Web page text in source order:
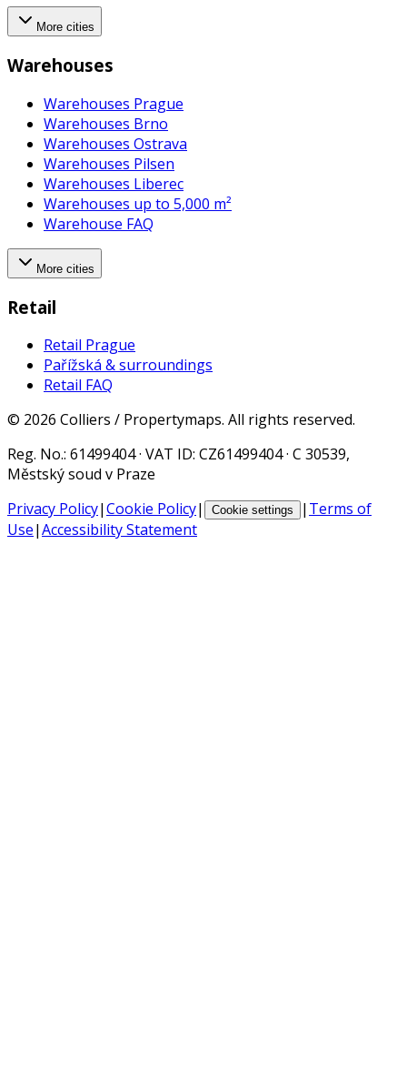
More cities
Warehouses
Warehouses Prague
Warehouses Brno
Warehouses Ostrava
Warehouses Pilsen
Warehouses Liberec
Warehouses up to 5,000 m²
Warehouse FAQ
More cities
Retail
Retail Prague
Pařížská & surroundings
Retail FAQ
© 2026 Colliers / Propertymaps. All rights reserved.
Reg. No.: 61499404 · VAT ID: CZ61499404 · C 30539,
Městský soud v Praze
Privacy Policy|Cookie Policy| Cookie settings | Terms of
Use|Accessibility Statement